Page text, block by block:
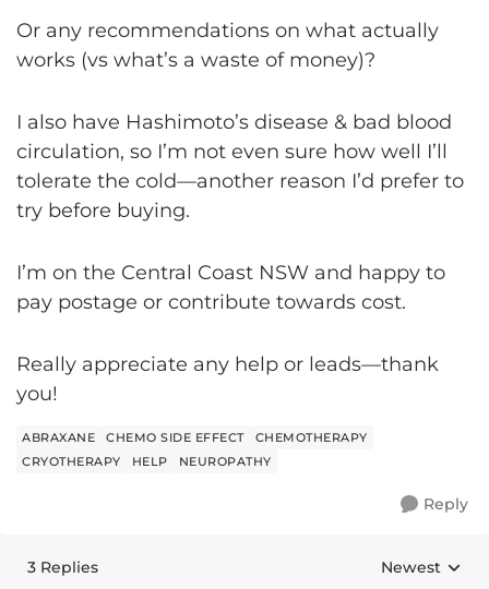
Or any recommendations on what actually
works (vs what’s a waste of money)?
I also have Hashimoto’s disease & bad blood
circulation, so I’m not even sure how well I’ll
tolerate the cold—another reason I’d prefer to
try before buying.
I’m on the Central Coast NSW and happy to
pay postage or contribute towards cost.
Really appreciate any help or leads—thank
you!
ABRAXANE CHEMO SIDE EFFECT
CHEMOTHERAPY
CRYOTHERAPY
HELP NEUROPATHY
Reply
3 Replies Replies
Newest